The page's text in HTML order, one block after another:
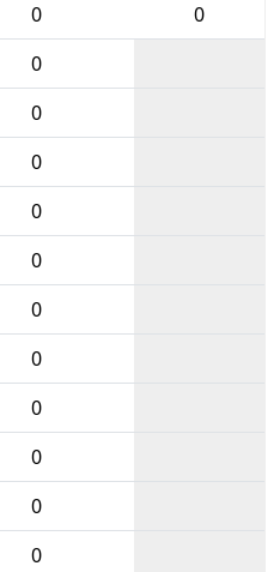
0
0
0
0
0
0
0
0
0
0
0
0
0